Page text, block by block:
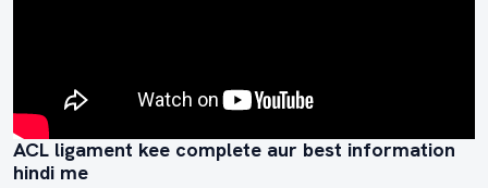
ACL ligament kee complete aur best information
hindi me